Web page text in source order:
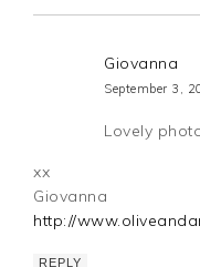
Giovanna
September 3,
Lovely
xx
Giovanna
http://
REPLY